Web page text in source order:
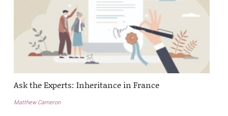
Ask the Experts: Inheritance in France
Matthew Cameron